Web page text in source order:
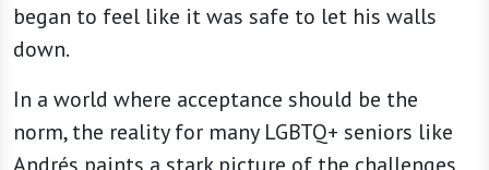
began to feel like it was safe to let his walls
down.
In a world where acceptance should be the
norm, the reality for many LGBTQ+ seniors like